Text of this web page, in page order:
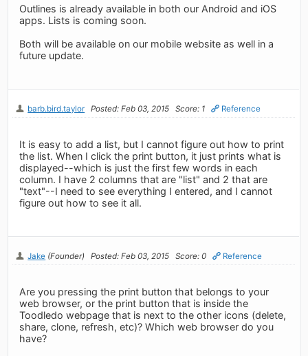
Outlines is already available in both our Android and iOS
apps. Lists is coming soon.
Both will be available on our mobile website as well in a
future update.
barb.bird.taylor Posted: Feb 03, 2015 Score: 1 Reference
It is easy to add a list, but I cannot figure out how to print
the list. When I click the print button, it just prints what is
displayed--which is just the first few words in each
column. I have 2 columns that are "list" and 2 that are
"text"--I need to see everything I entered, and I cannot
figure out how to see it all.
Jake (Founder) Posted: Feb 03, 2015 Score: 0 Reference
Are you pressing the print button that belongs to your
web browser, or the print button that is inside the
Toodledo webpage that is next to the other icons (delete,
share, clone, refresh, etc)? Which web browser do you
have?